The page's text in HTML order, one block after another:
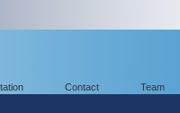
Contact Team